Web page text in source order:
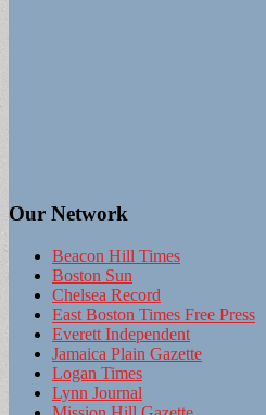
Our Network
Beacon Hill Times
Boston Sun
Chelsea Record
East Boston Times Free Press
Everett Independent
Jamaica Plain Gazette
Logan Times
Lynn Journal